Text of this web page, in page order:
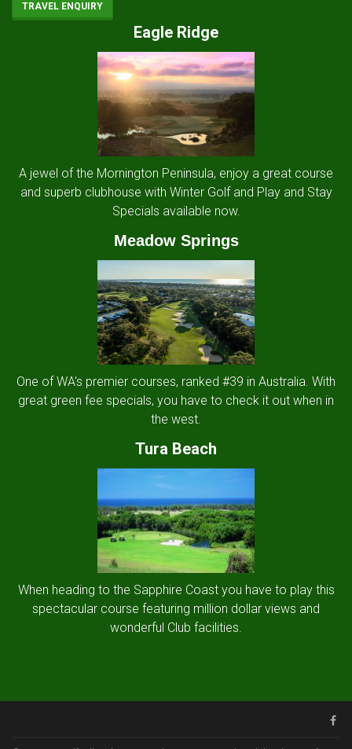
TRAVEL ENQUIRY
Eagle Ridge
A jewel of the Mornington Peninsula, enjoy a great course
and superb clubhouse with Winter Golf and Play and Stay
Specials available now.
Meadow Springs
One of WA's premier courses, ranked #39 in Australia. With
great green fee specials, you have to check it out when in
the west.
Tura Beach
When heading to the Sapphire Coast you have to play this
spectacular course featuring million dollar views and
wonderful Club facilities.